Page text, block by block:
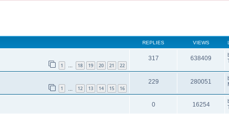
REPLIES VIEWS
1 … 18 19 20 21 22
317 638409
1 12 13 14 15 16
229 280051
0 16254